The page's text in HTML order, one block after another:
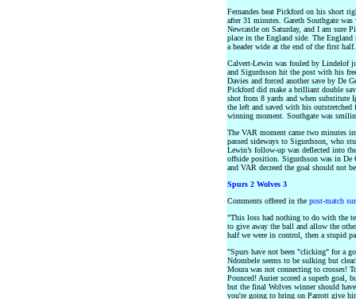
Fernandes beat Pickford on his short
after 31 minutes. Gareth Southgate
Newcastle on Saturday, and I am sure
place in the England side. The
a header wide at the end of the first half.
Calvert-Lewin was fouled by Lindelof
and Sigurdsson hit the post with his
Davies and forced another save by De
Pickford did make a brilliant double
shot from 8 yards and when substitute
the left and saved with his
winning moment. Southgate was
The VAR moment came two minutes
passed sideways to Sigurdsson, who
Lewin’s follow-up was deflected into
offside position. Sigurdsson was in De
and VAR decreed the goal should not
Spurs 2 Wolves 3
Comments offered in the post-match
"This loss had nothing to do with the
to give away the ball and allow the
half we were in control, then a stupid
"Spurs have not been "clicking" for a
Ndombele seems to be sulking but
Moura was not connecting to crosses!
Pounced! Aurier scored a superb goal,
but the final Wolves winner should
you're going to bring on Parrott give